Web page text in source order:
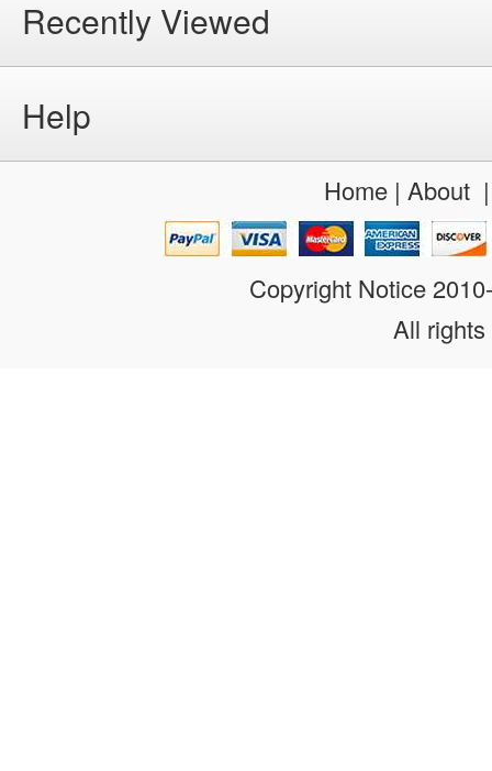
Recently Viewed
Help
Home| About
Copyright Notice
All